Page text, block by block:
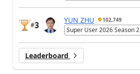
#3
YUN ZHU 102,749
Super User 2026 Season 2
Leaderboard